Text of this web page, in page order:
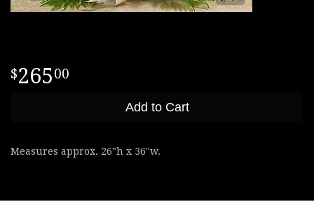
26500
Add to Cart
Measures approx. 26"h x 36"w.